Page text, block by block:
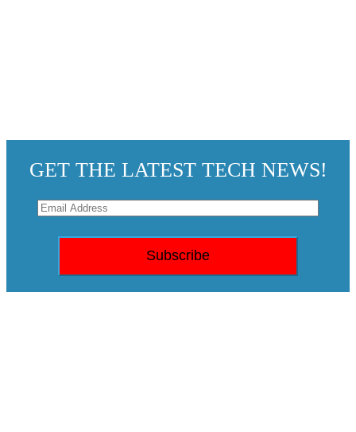
GET THE LATEST TECH NEWS!